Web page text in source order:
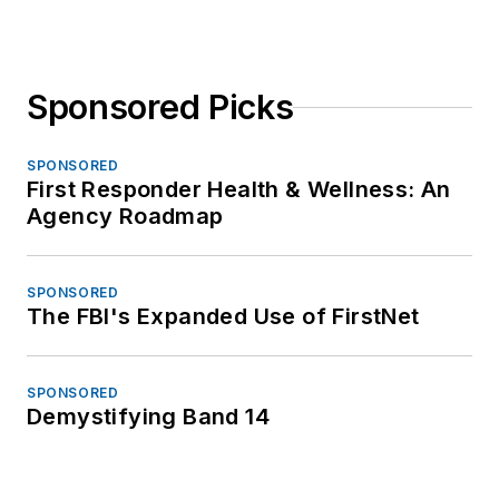
Sponsored Picks
SPONSORED
First Responder Health & Wellness: An
Agency Roadmap
SPONSORED
The FBI's Expanded Use of FirstNet
SPONSORED
Demystifying Band 14